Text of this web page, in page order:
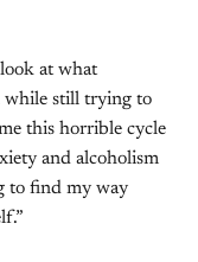
at what
while still trying to
this horrible cycle
and alcoholism
to find my way